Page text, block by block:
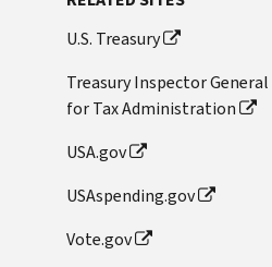
U.S. Treasury
Treasury Inspector General
for Tax Administration
USA.gov
USAspending.gov
Vote.gov